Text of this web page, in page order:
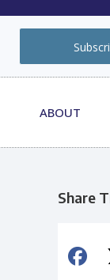
ABOUT
Share